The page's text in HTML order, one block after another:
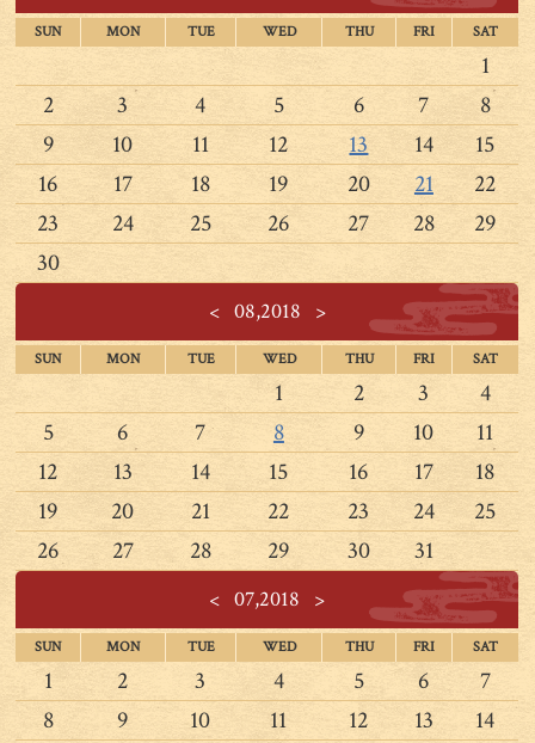
SUN MON TUE WED THU FRI SAT
1
2
3 4 5 6 7
8
9
10 11 12 13 14
15
16
17 18 19 20 21
22
23
24 25 26 27 28
29
30
<08,2018 >
SUN MON TUE WED THU FRI SAT
1 2 3
4
5
6 7 8 9 10
11
12
13 14 15 16 17
18
19
20 21 22 23 24
25
26
27 28 29 30 31
< 07,2018 >
SUN MON TUE WED THU FRI SAT
1 2 3 4 5 6
7
8
9 10 11 12 13
14